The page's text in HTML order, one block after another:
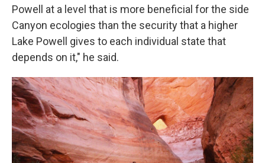
Powell at a level that is more beneficial for the side
Canyon ecologies than the security that a higher
Lake Powell gives to each individual state that
depends on it," he said.